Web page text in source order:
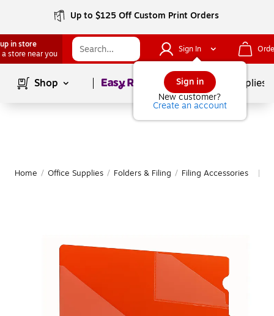
Up to $125 Off Custom Print Orders
in store
a store near you
Sign In
Sign in
New customer?
Create an account
Shop Page1of School Supplies
Home / Office Supplies / Folders & Filing / Filing Accessories